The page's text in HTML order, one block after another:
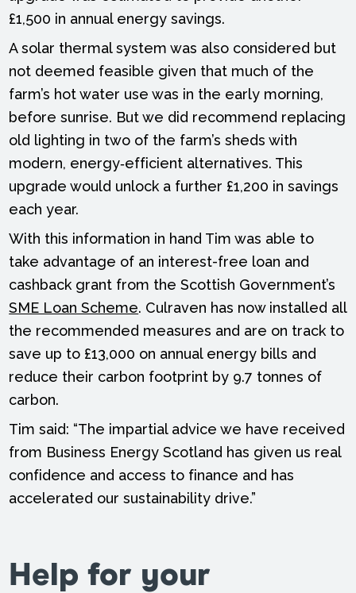
£1,500 in annual energy savings.
A solar thermal system was also considered but
not deemed feasible given that much of the
farm’s hot water use was in the early morning,
before sunrise. But we did recommend replacing
old lighting in two of the farm’s sheds with
modern, energy‑efficient alternatives. This
upgrade would unlock a further £1,200 in savings
each year.
With this information in hand Tim was able to
take advantage of an interest-free loan and
cashback grant from the Scottish Government’s
SME Loan Scheme. Culraven has now installed all
the recommended measures and are on track to
save up to £13,000 on annual energy bills and
reduce their carbon footprint by 9.7 tonnes of
carbon.
Tim said: “The impartial advice we have received
from Business Energy Scotland has given us real
confidence and access to finance and has
accelerated our sustainability drive.”
Help for your